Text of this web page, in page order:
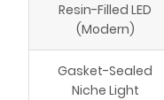
Resin-Filled LED
(Modern)
Gasket-Sealed
Niche Light